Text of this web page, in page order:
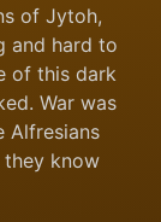
of Jytoh,
and hard to
of this dark
War was
Alfresians
they know